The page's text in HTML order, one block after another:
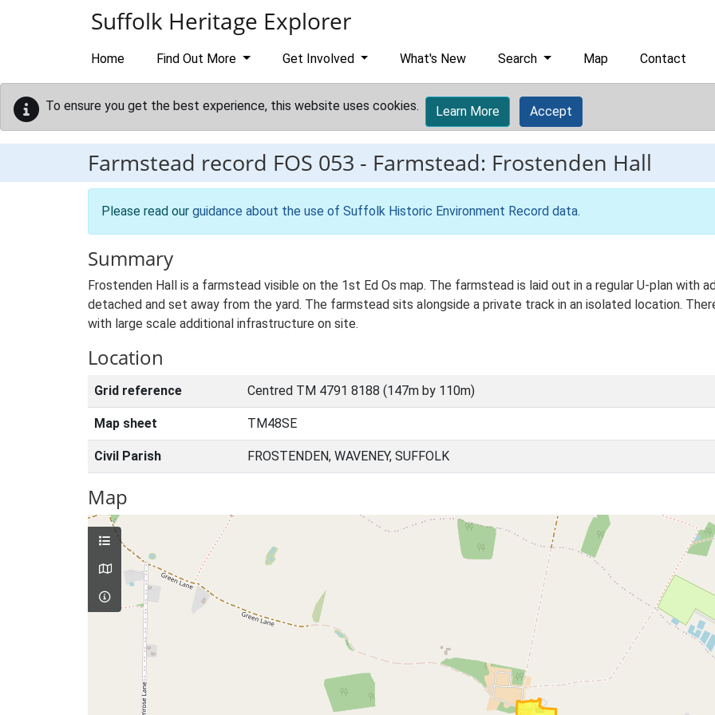
Suffolk Heritage Explorer
Home Find Out More Get Involved What's New Search Map Contact
To ensure you get the best experience, this website uses cookies. Learn More Accept
Farmstead record FOS 053 - Farmstead: Frostenden Hall
Please read our guidance about the use of Suffolk Historic Environment Record data.
Summary
Frostenden Hall is a farmstead visible on the 1st Ed Os map. The farmstead is laid out in a regular U-plan with
detached and set away from the yard. The farmstead sits alongside a private track in an isolated location.
with large scale additional infrastructure on site.
Location
Grid reference Centred TM 4791 8188 (147m by 110m)
Map sheet TM48SE
Civil Parish FROSTENDEN, WAVENEY, SUFFOLK
Map